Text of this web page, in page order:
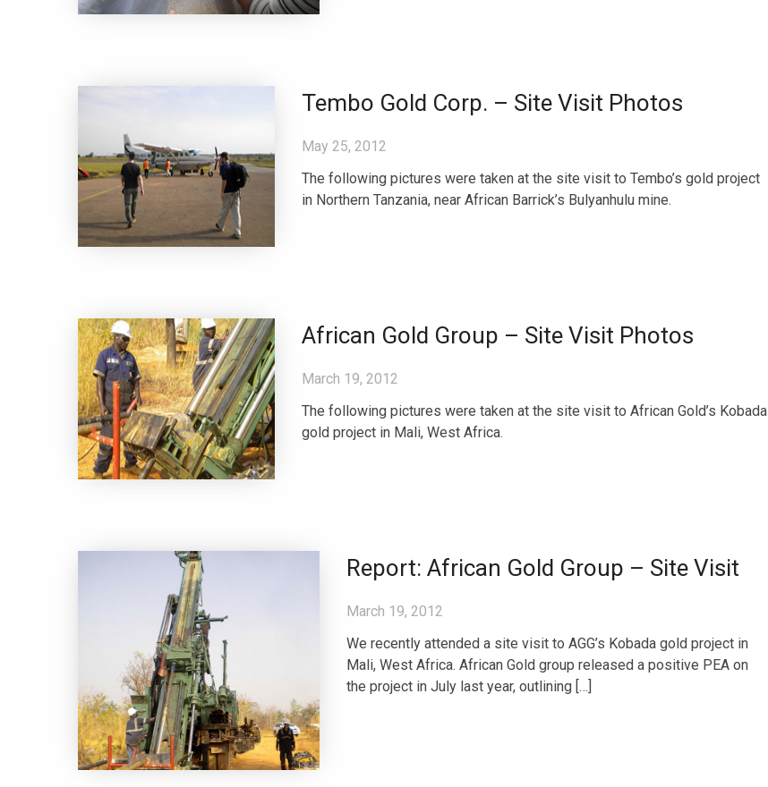
Tembo Gold Corp. – Site Visit Photos
May 25, 2012
The following pictures were taken at the site visit to Tembo’s gold project
in Northern Tanzania, near African Barrick’s Bulyanhulu mine.
African Gold Group – Site Visit Photos
March 19, 2012
The following pictures were taken at the site visit to African Gold’s Kobada
gold project in Mali, West Africa.
Report: African Gold Group – Site Visit
March 19, 2012
We recently attended a site visit to AGG’s Kobada gold project in
Mali, West Africa. African Gold group released a positive PEA on
the project in July last year, outlining […]